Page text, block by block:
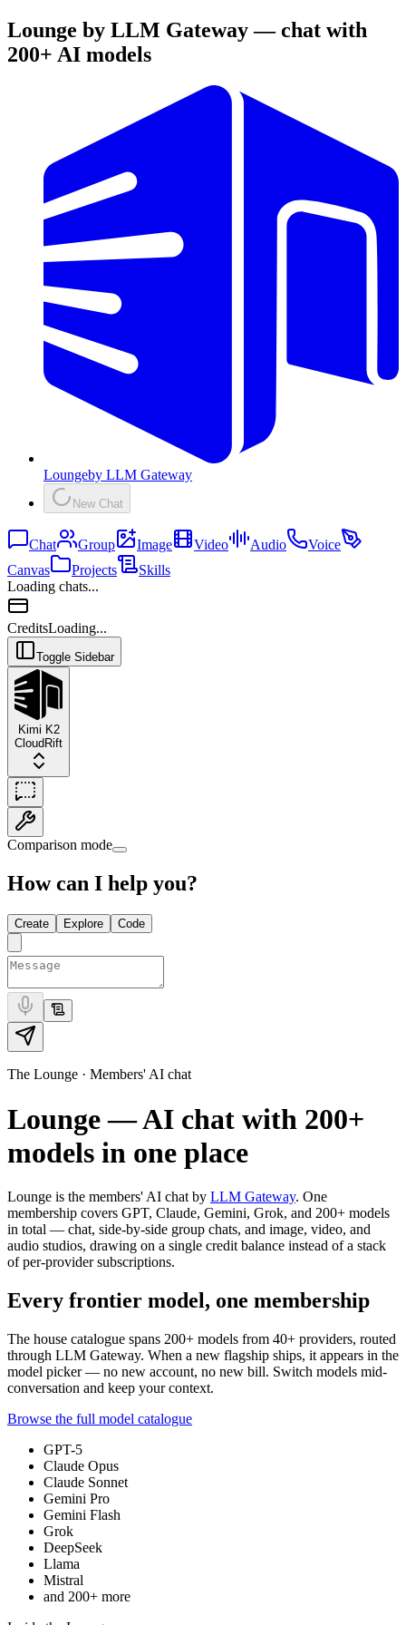
Lounge by LLM Gateway — chat with
200+ AI models
Loungeby LLM Gateway
New Chat
Chat Group Image Video Audio
Voice
Canvas
Projects
Skills
Loading chats...
CreditsLoading...
Toggle Sidebar
Kimi K2
CloudRift
Comparison mode
How can I help you?
Create Explore Code
The Lounge · Members' AI chat
Lounge — AI chat with 200+
models in one place
Lounge is the members' AI chat by LLM Gateway. One
membership covers GPT, Claude, Gemini, Grok, and 200+ models
in total — chat, side-by-side group chats, and image, video, and
audio studios, drawing on a single credit balance instead of a stack
of per-provider subscriptions.
Every frontier model, one membership
The house catalogue spans 200+ models from 40+ providers, routed
through LLM Gateway. When a new flagship ships, it appears in the
model picker — no new account, no new bill. Switch models mid-
conversation and keep your context.
Browse the full model catalogue
GPT-5
Claude Opus
Claude Sonnet
Gemini Pro
Gemini Flash
Grok
DeepSeek
Llama
Mistral
and 200+ more